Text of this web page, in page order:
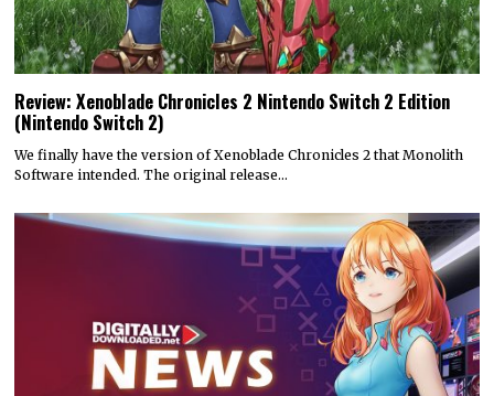
Review: Xenoblade Chronicles 2 Nintendo Switch 2 Edition
(Nintendo Switch 2)
We finally have the version of Xenoblade Chronicles 2 that Monolith
Software intended. The original release…